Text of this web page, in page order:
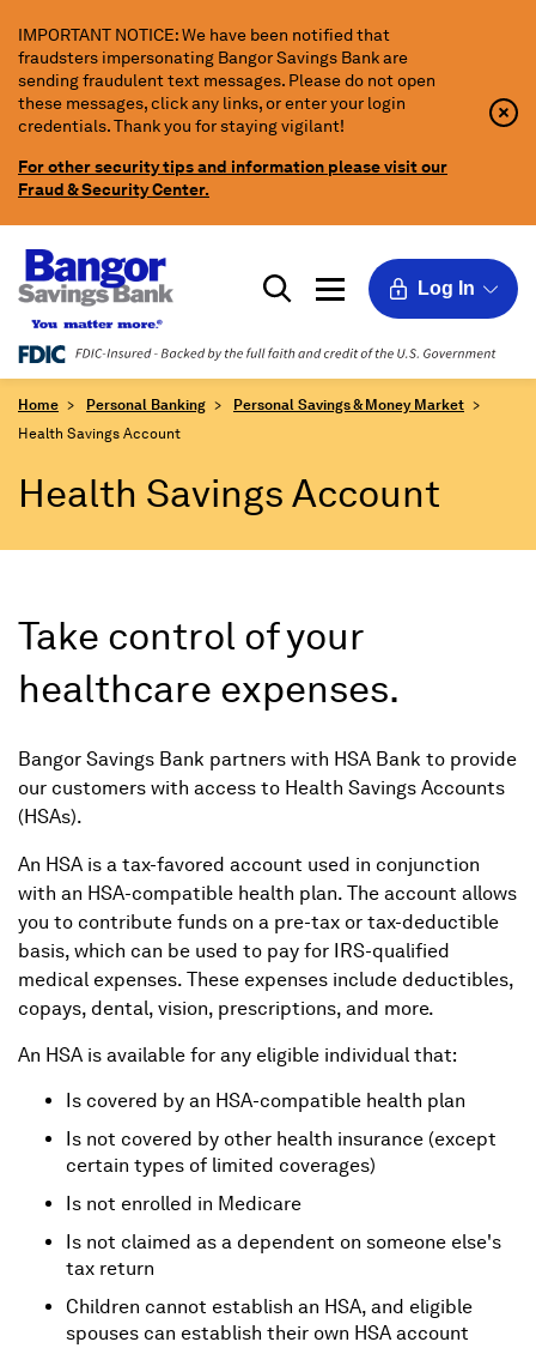
Main
Content
IMPORTANT NOTICE: We have been notified that
fraudsters impersonating Bangor Savings Bank are
sending fraudulent text messages. Please do not open
these messages, click any links, or enter your login
credentials. Thank you for staying vigilant!
For other security tips and information please visit our
Fraud & Security Center.
Log In
Home Personal Banking
Personal Savings & Money Market
Health Savings Account
Health Savings Account
Take control of your
healthcare expenses.
Bangor Savings Bank partners with HSA Bank to provide
our customers with access to Health Savings Accounts
(HSAs).
An HSA is a tax-favored account used in conjunction
with an HSA-compatible health plan. The account allows
you to contribute funds on a pre-tax or tax-deductible
basis, which can be used to pay for IRS-qualified
medical expenses. These expenses include deductibles,
copays, dental, vision, prescriptions, and more.
An HSA is available for any eligible individual that:
Is covered by an HSA-compatible health plan
Is not covered by other health insurance (except
certain types of limited coverages)
Is not enrolled in Medicare
Is not claimed as a dependent on someone else's
tax return
Children cannot establish an HSA, and eligible
spouses can establish their own HSA account